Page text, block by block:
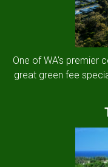
One of WA's premier
great green fee